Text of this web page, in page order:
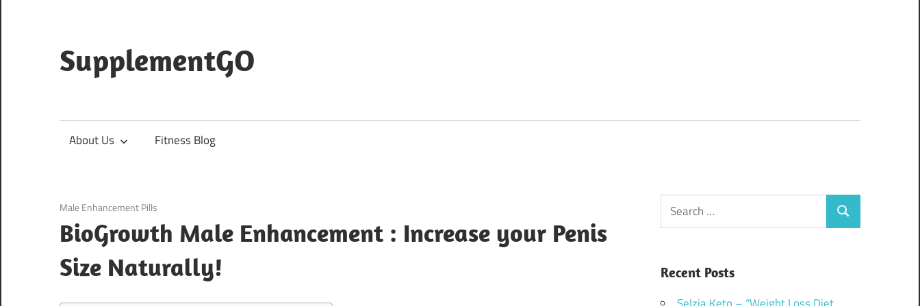
content
SupplementGO
About Us Fitness Blog
March 7, 2021
Male Enhancement Pills
BioGrowth Male Enhancement : Increase your Penis
Size Naturally!
Search
for:
Search
Recent Posts